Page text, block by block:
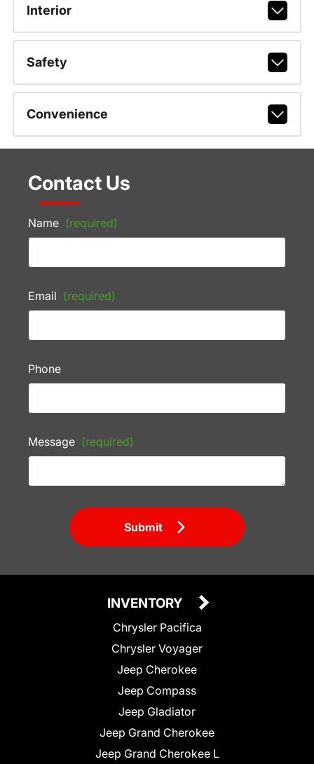
Interior
Safety
Convenience
Contact Us
Name (required)
Email (required)
Phone
Message (required)
Submit
INVENTORY
Chrysler Pacifica
Chrysler Voyager
Jeep Cherokee
Jeep Compass
Jeep Gladiator
Jeep Grand Cherokee
Jeep Grand Cherokee L